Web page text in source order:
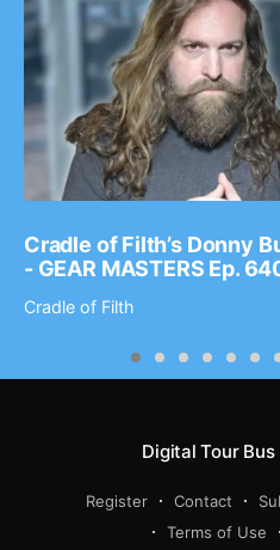
Cradle of Filth’s Donny
- GEAR MASTERS Ep.
Cradle of Filth
Digital Tour Bus
Register Contact
Terms of Use